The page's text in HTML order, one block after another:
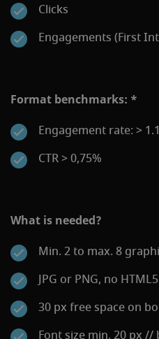
Clicks
Engagements (First
Format benchmarks: *
Engagement rate: >
CTR > 0,75%
What is needed?
Min. 2 to max. 8
JPG or PNG, no
30 px free space on
Font size min. 20 px